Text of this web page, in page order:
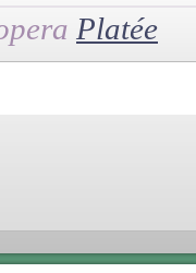
Platée